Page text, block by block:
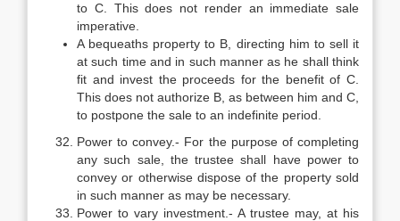
to C. This does not render an immediate sale
imperative.
A bequeaths property to B, directing him to sell it
at such time and in such manner as he shall think
fit and invest the proceeds for the benefit of C.
This does not authorize B, as between him and C,
to postpone the sale to an indefinite period.
Power to convey.- For the purpose of completing
any such sale, the trustee shall have power to
convey or otherwise dispose of the property sold
in such manner as may be necessary.
Power to vary investment.- A trustee may, at his